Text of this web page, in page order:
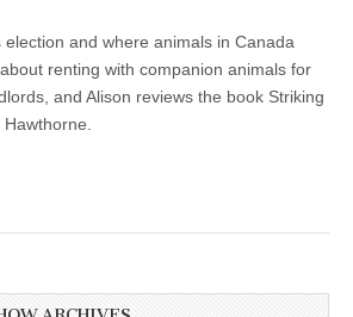
election and where animals in Canada
renting with companion animals for
and Alison reviews the book Striking